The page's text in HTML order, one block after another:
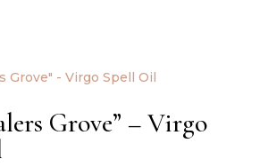
Grove” – Virgo